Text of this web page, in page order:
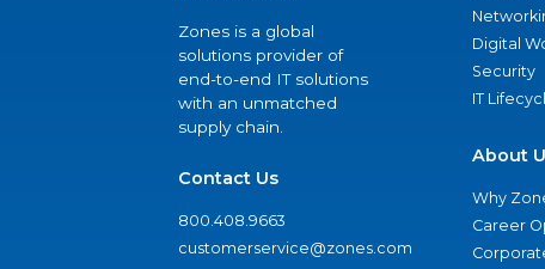
Zones is a global
solutions provider of
end-to-end IT solutions
with an unmatched
supply chain.
Contact Us
800.408.9663
customerservice@zones.com
Digital
Security
IT
About
Why
Career